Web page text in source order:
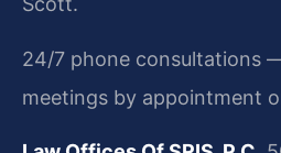
24/7 phone consultations
meetings by appointment